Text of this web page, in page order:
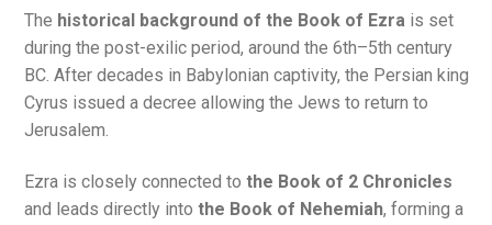
The historical background of the Book of Ezra is set
during the post-exilic period, around the 6th–5th century
BC. After decades in Babylonian captivity, the Persian king
Cyrus issued a decree allowing the Jews to return to
Jerusalem.
Ezra is closely connected to the Book of 2 Chronicles
and leads directly into the Book of Nehemiah, forming a